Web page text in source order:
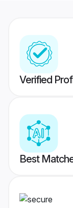
Verified
Best